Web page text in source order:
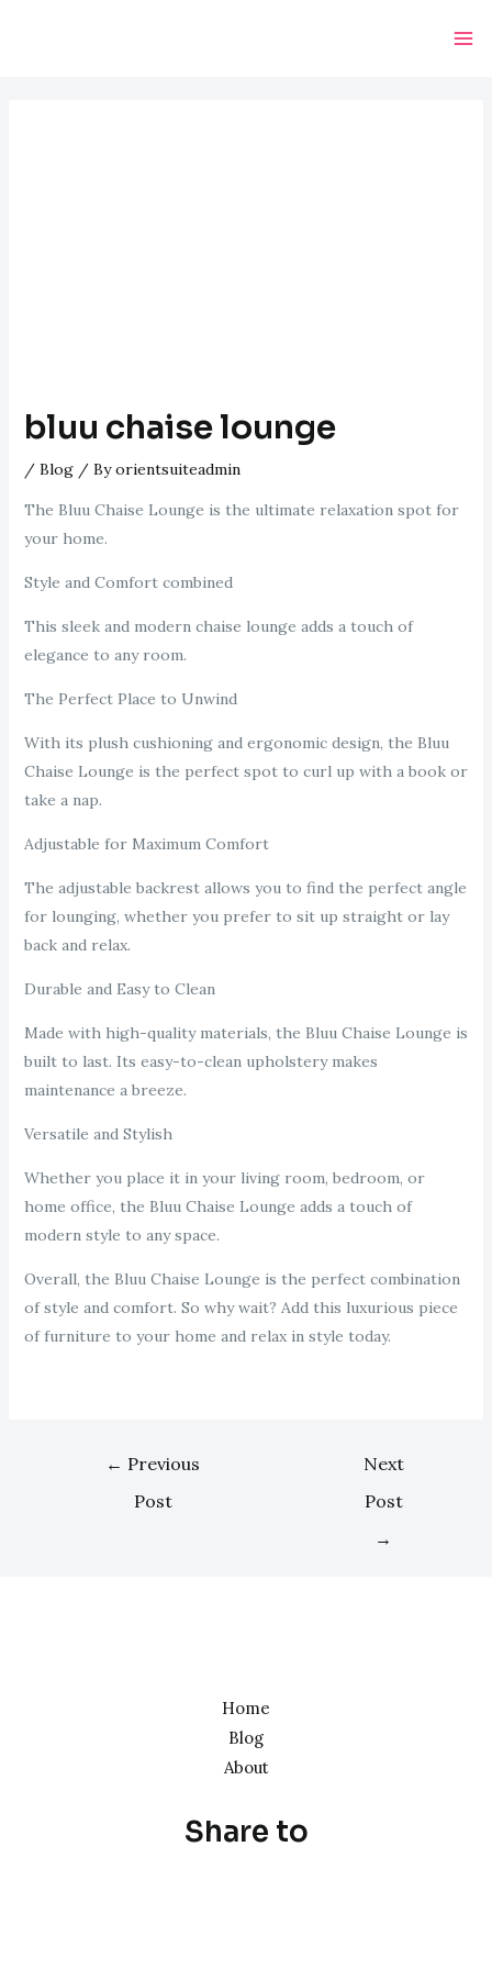
bluu chaise lounge
/ Blog/ Byorientsuiteadmin
The Bluu Chaise Lounge is the ultimate relaxation spot for
your home.
Style and Comfort combined
This sleek and modern chaise lounge adds a touch of
elegance to any room.
The Perfect Place to Unwind
With its plush cushioning and ergonomic design, the Bluu
Chaise Lounge is the perfect spot to curl up with a book or
take a nap.
Adjustable for Maximum Comfort
The adjustable backrest allows you to find the perfect angle
for lounging, whether you prefer to sit up straight or lay
back and relax.
Durable and Easy to Clean
Made with high-quality materials, the Bluu Chaise Lounge is
built to last. Its easy-to-clean upholstery makes
maintenance a breeze.
Versatile and Stylish
Whether you place it in your living room, bedroom, or
home office, the Bluu Chaise Lounge adds a touch of
modern style to any space.
Overall, the Bluu Chaise Lounge is the perfect combination
of style and comfort. So why wait? Add this luxurious piece
of furniture to your home and relax in style today.
← Previous
Post
Next
Post
→
Home
Blog
About
Share to